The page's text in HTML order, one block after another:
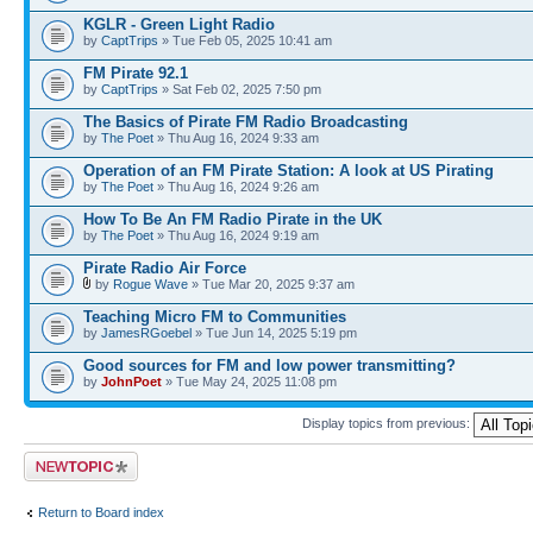
KGLR - Green Light Radio
by CaptTrips » Tue Feb 05, 2025 10:41 am
FM Pirate 92.1
by CaptTrips » Sat Feb 02, 2025 7:50 pm
The Basics of Pirate FM Radio Broadcasting
by The Poet » Thu Aug 16, 2024 9:33 am
Operation of an FM Pirate Station: A look at US Pirating
by The Poet » Thu Aug 16, 2024 9:26 am
How To Be An FM Radio Pirate in the UK
by The Poet » Thu Aug 16, 2024 9:19 am
Pirate Radio Air Force
by Rogue Wave » Tue Mar 20, 2025 9:37 am
Teaching Micro FM to Communities
by JamesRGoebel » Tue Jun 14, 2025 5:19 pm
Good sources for FM and low power transmitting?
by JohnPoet » Tue May 24, 2025 11:08 pm
Display topics from previous:
Post a new topic
Return to Board index